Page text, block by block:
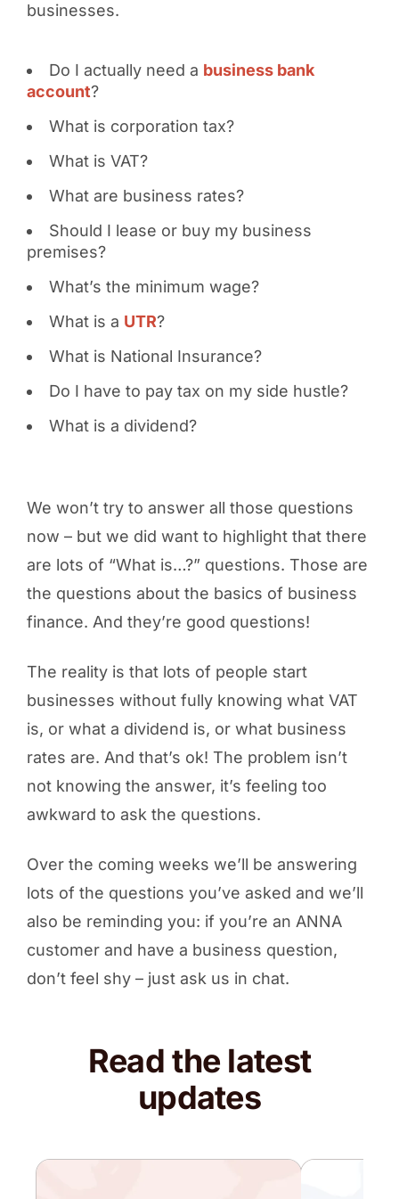
businesses.
Do I actually need a business bank
account?
What is corporation tax?
What is VAT?
What are business rates?
Should I lease or buy my business
premises?
What’s the minimum wage?
What is a UTR?
What is National Insurance?
Do I have to pay tax on my side hustle?
What is a dividend?
We won’t try to answer all those questions
now – but we did want to highlight that there
are lots of “What is…?” questions. Those are
the questions about the basics of business
finance. And they’re good questions!
The reality is that lots of people start
businesses without fully knowing what VAT
is, or what a dividend is, or what business
rates are. And that’s ok! The problem isn’t
not knowing the answer, it’s feeling too
awkward to ask the questions.
Over the coming weeks we’ll be answering
lots of the questions you’ve asked and we’ll
also be reminding you: if you’re an ANNA
customer and have a business question,
don’t feel shy – just ask us in chat.
Read the latest
updates